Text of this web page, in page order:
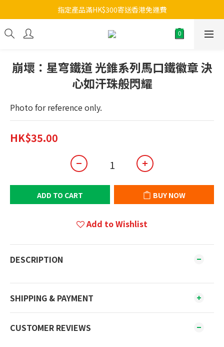
指定產品滿HK$300寄送香港免運費
崩壞：星穹鐵道 光錐系列馬口鐵徽章 決
心如汗珠般閃耀
Photo for reference only.
HK$35.00
ADD TO CART BUY NOW
Add to Wishlist
DESCRIPTION
SHIPPING & PAYMENT
CUSTOMER REVIEWS